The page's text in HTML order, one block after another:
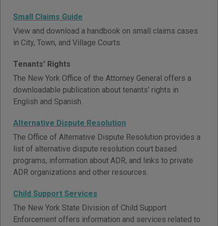
Small Claims Guide
View and download a handbook on small claims cases
in City, Town, and Village Courts.
Tenants' Rights
The New York Office of the Attorney General offers a
downloadable publication about tenants' rights in
English and Spanish.
Alternative Dispute Resolution
The Office of Alternative Dispute Resolution provides a
list of alternative dispute resolution court based
programs, information about ADR, and links to private
ADR organizations and other resources.
Child Support Services
The New York State Division of Child Support
Enforcement offers information and services related to